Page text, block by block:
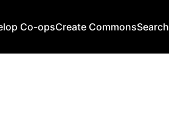
Co-opsCreate CommonsSearch